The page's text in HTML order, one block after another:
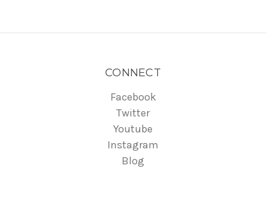
CONNECT
Facebook
Twitter
Youtube
Instagram
Blog